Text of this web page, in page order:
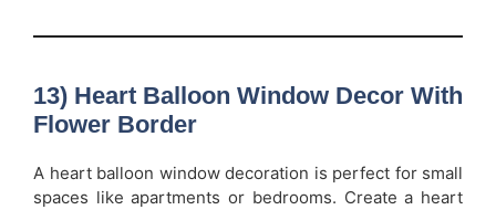
13) Heart Balloon Window Decor With
Flower Border
A heart balloon window decoration is perfect for small
spaces like apartments or bedrooms. Create a heart